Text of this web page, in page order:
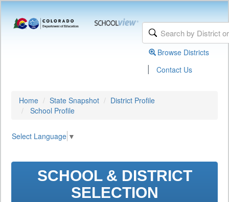
Browse Districts
| Contact Us
Home State Snapshot
District Profile
School Profile
Select Language ▼
SCHOOL & DISTRICT
SELECTION